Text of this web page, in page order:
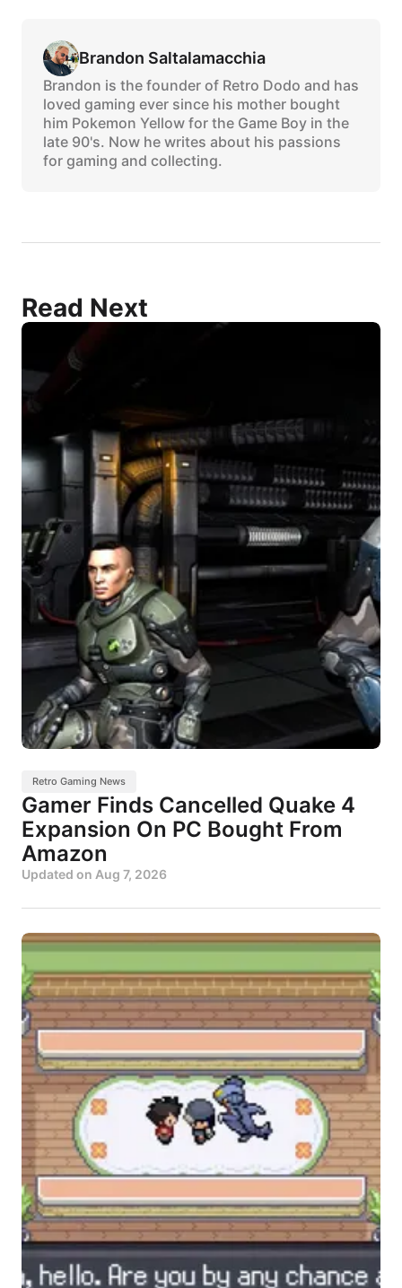
Brandon Saltalamacchia
Brandon is the founder of Retro Dodo and has
loved gaming ever since his mother bought
him Pokemon Yellow for the Game Boy in the
late 90's. Now he writes about his passions
for gaming and collecting.
Read Next
Retro Gaming News
Gamer Finds Cancelled Quake 4
Expansion On PC Bought From
Amazon
Updated on Aug 7, 2026